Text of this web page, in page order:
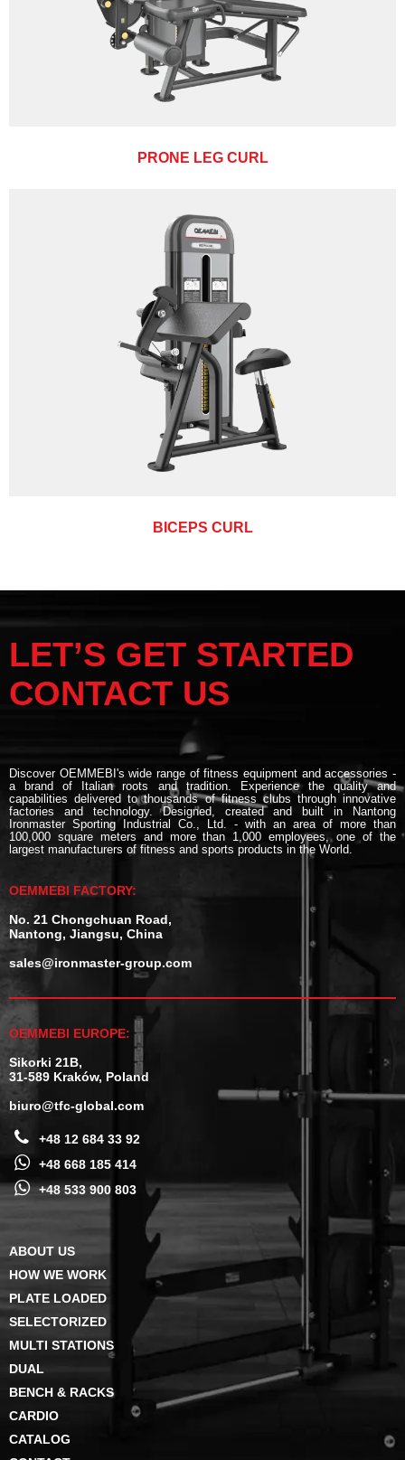
PRONE LEG CURL
BICEPS CURL
LET’S GET STARTED
CONTACT US
Discover OEMMEBI's wide range of fitness equipment and accessories -
a brand of Italian roots and tradition. Experience the quality and
capabilities delivered to thousands of fitness clubs through innovative
factories and technology. Designed, created and built in Nantong
Ironmaster Sporting Industrial Co., Ltd. - with an area of more than
100,000 square meters and more than 1,000 employees, one of the
largest manufacturers of fitness and sports products in the World.
OEMMEBI FACTORY:
No. 21 Chongchuan Road,
Nantong, Jiangsu, China
sales@ironmaster-group.com
OEMMEBI EUROPE:
Sikorki 21B,
31-589 Kraków, Poland
biuro@tfc-global.com
+48 12 684 33 92
+48 668 185 414
+48 533 900 803
ABOUT US
HOW WE WORK
PLATE LOADED
SELECTORIZED
MULTI STATIONS
DUAL
BENCH & RACKS
CARDIO
CATALOG